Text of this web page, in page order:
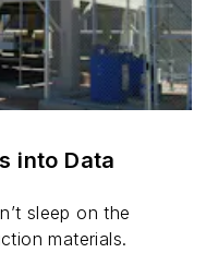
into Data
sleep on the
materials.